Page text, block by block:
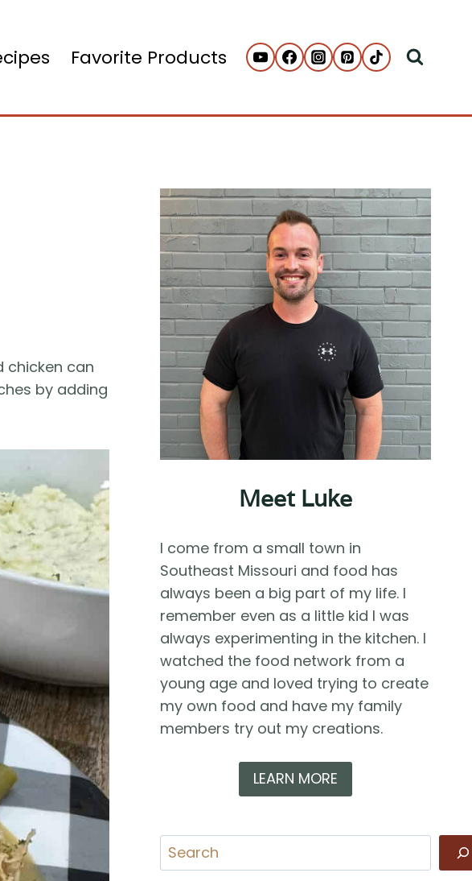
Favorite Products
chicken can
by adding
Meet Luke
I come from a small town in
Southeast Missouri and food has
always been a big part of my life. I
remember even as a little kid I was
always experimenting in the kitchen. I
watched the food network from a
young age and loved trying to create
my own food and have my family
members try out my creations.
LEARN MORE
Search